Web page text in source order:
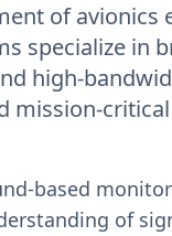
of avionics
specialize in
high-
mission-
based
of